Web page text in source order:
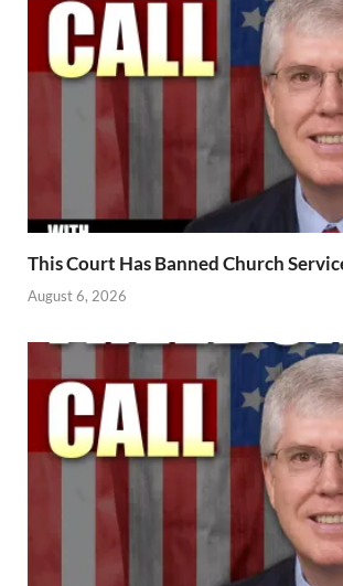
This Court Has Banned Church
August 6, 2026